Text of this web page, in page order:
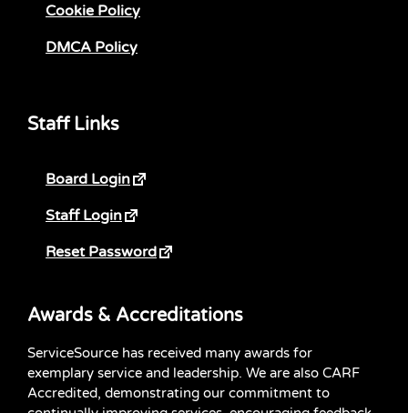
Cookie Policy
DMCA Policy
Staff Links
Board Login
Staff Login
Reset Password
Awards & Accreditations
ServiceSource has received many awards for
exemplary service and leadership. We are also CARF
Accredited, demonstrating our commitment to